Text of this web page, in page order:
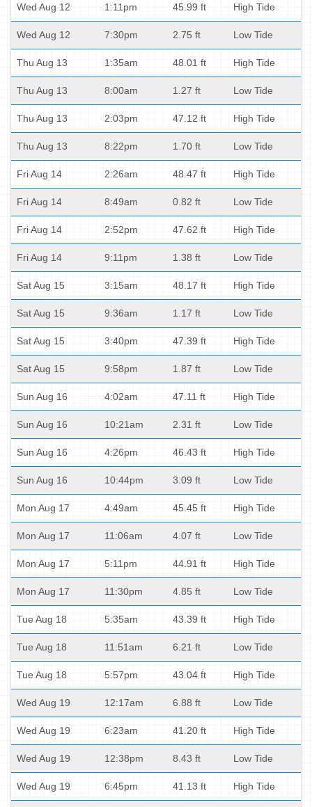
Wed Aug 12 1:11pm 45.99 ft High Tide
Wed Aug 12 7:30pm 2.75 ft Low Tide
Thu Aug 13 1:35am 48.01 ft High Tide
Thu Aug 13 8:00am 1.27 ft Low Tide
Thu Aug 13 2:03pm 47.12 ft High Tide
Thu Aug 13 8:22pm 1.70 ft Low Tide
Fri Aug 14 2:26am 48.47 ft High Tide
Fri Aug 14 8:49am 0.82 ft Low Tide
Fri Aug 14 2:52pm 47.62 ft High Tide
Fri Aug 14 9:11pm 1.38 ft Low Tide
Sat Aug 15 3:15am 48.17 ft High Tide
Sat Aug 15 9:36am 1.17 ft Low Tide
Sat Aug 15 3:40pm 47.39 ft High Tide
Sat Aug 15 9:58pm 1.87 ft Low Tide
Sun Aug 16 4:02am 47.11 ft High Tide
Sun Aug 16 10:21am 2.31 ft Low Tide
Sun Aug 16 4:26pm 46.43 ft High Tide
Sun Aug 16 10:44pm 3.09 ft Low Tide
Mon Aug 17 4:49am 45.45 ft High Tide
Mon Aug 17 11:06am 4.07 ft Low Tide
Mon Aug 17 5:11pm 44.91 ft High Tide
Mon Aug 17 11:30pm 4.85 ft Low Tide
Tue Aug 18 5:35am 43.39 ft High Tide
Tue Aug 18 11:51am 6.21 ft Low Tide
Tue Aug 18 5:57pm 43.04 ft High Tide
Wed Aug 19 12:17am 6.88 ft Low Tide
Wed Aug 19 6:23am 41.20 ft High Tide
Wed Aug 19 12:38pm 8.43 ft Low Tide
Wed Aug 19 6:45pm 41.13 ft High Tide